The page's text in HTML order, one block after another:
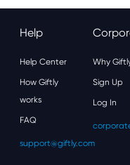
Help
Help Center
How Giftly
works
FAQ
support@giftly.com
Why
Sign Up
Log In